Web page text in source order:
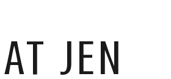
JEN